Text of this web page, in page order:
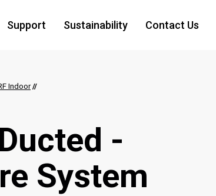
Support Sustainability Contact Us
Indoor //
-
System